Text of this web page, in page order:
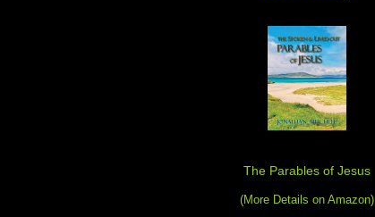
The Parables of Jesus
(More Details on Amazon)